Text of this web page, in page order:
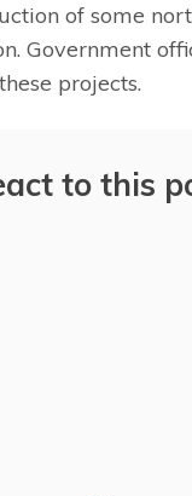
of some
Government
projects.
to this